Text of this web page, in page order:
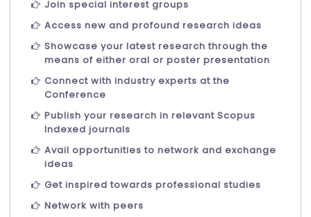
Join special interest groups
Access new and profound research ideas
Showcase your latest research through the
means of either oral or poster presentation
Connect with industry experts at the
Conference
Publish your research in relevant Scopus
Indexed journals
Avail opportunities to network and exchange
ideas
Get inspired towards professional studies
Network with peers